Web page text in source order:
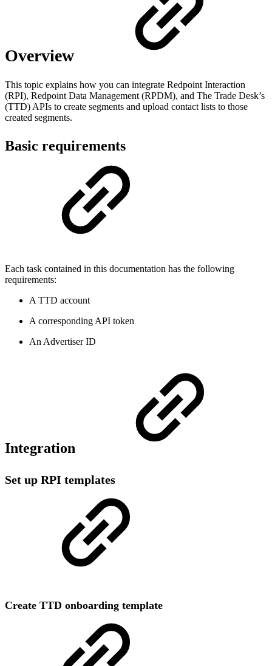
Overview
This topic explains how you can integrate Redpoint Interaction
(RPI), Redpoint Data Management (RPDM), and The Trade Desk’s
(TTD) APIs to create segments and upload contact lists to those
created segments.
Basic requirements
Each task contained in this documentation has the following
requirements:
A TTD account
A corresponding API token
An Advertiser ID
Integration
Set up RPI templates
Create TTD onboarding template